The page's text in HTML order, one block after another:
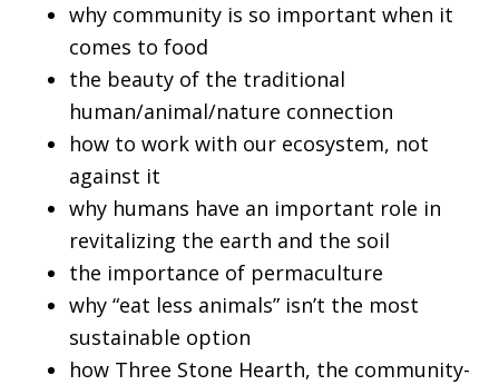
why community is so important when it
comes to food
the beauty of the traditional
human/animal/nature connection
how to work with our ecosystem, not
against it
why humans have an important role in
revitalizing the earth and the soil
the importance of permaculture
why “eat less animals” isn’t the most
sustainable option
how Three Stone Hearth, the community-